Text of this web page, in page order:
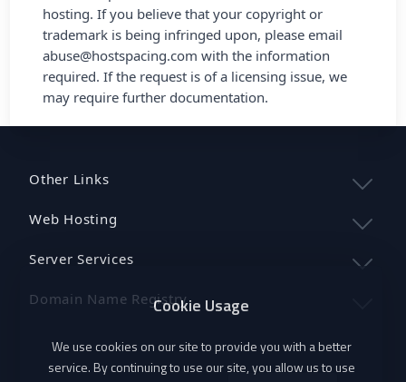
hosting. If you believe that your copyright or
trademark is being infringed upon, please email
abuse@hostspacing.com with the information
required. If the request is of a licensing issue, we
may require further documentation.
Other Links
Web Hosting
Server Services
Domain Name RegistryCookie Usage
We use cookies on our site to provide you with a better
service. By continuing to use our site, you allow us to use